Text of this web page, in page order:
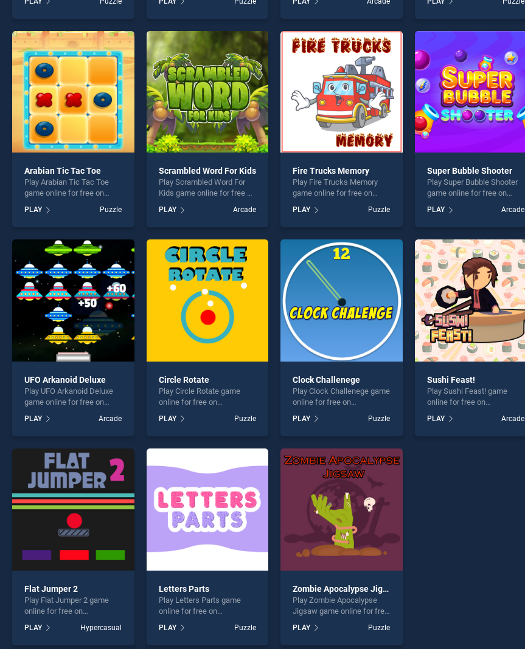
Coordinates stands out as
one of our top skill games,
entertainment, is perfect for
players seeking fun and
challenge....
Challenge stands out as one
of our top skill games,
entertainment, is perfect for
players seeking fun and
challenge....
Jungle stands out as one of
our top skill games, offering
perfect for players seeking
fun and challenge....
stands out as one of our top
skill games, offering
fun and challenge....
Arabian Tic Tac Toe
Play Arabian Tic Tac Toe
game online for free on
Tac Toe stands out as one
of our top skill games,
entertainment, is perfect for
players seeking fun and
challenge....
PLAY Puzzle
Scrambled Word For Kids
Play Scrambled Word For
Kids game online for free on
Word For Kids stands out as
one of our top skill games,
entertainment, is perfect for
players seeking fun and
challenge....
PLAY Arcade
Fire Trucks Memory
Play Fire Trucks Memory
game online for free on
Memory stands out as one
of our top skill games,
entertainment, is perfect for
players seeking fun and
challenge....
PLAY Puzzle
Super Bubble Shooter
Play Super Bubble Shooter
game online for free on
Shooter stands out as one
of our top skill games,
entertainment, is perfect for
players seeking fun and
challenge....
PLAY Arcade
UFO Arkanoid Deluxe
Play UFO Arkanoid Deluxe
game online for free on
Deluxe stands out as one of
our top skill games, offering
perfect for players seeking
fun and challenge....
PLAY Arcade
Circle Rotate
Play Circle Rotate game
online for free on
stands out as one of our top
skill games, offering
fun and challenge....
PLAY Puzzle
Clock Challenege
Play Clock Challenege game
online for free on
Challenege stands out as
one of our top skill games,
entertainment, is perfect for
players seeking fun and
challenge....
PLAY Puzzle
Sushi Feast!
Play Sushi Feast! game
online for free on
stands out as one of our top
skill games, offering
PLAY Arcade
Flat Jumper 2
Play Flat Jumper 2 game
online for free on
stands out as one of our top
skill games, offering
PLAY Hypercasual
Letters Parts
Play Letters Parts game
online for free on
stands out as one of our top
skill games, offering
PLAY Puzzle
Zombie Apocalypse Jigsaw
Play Zombie Apocalypse
Jigsaw game online for free
Apocalypse Jigsaw stands
out as one of our top skill
PLAY Puzzle